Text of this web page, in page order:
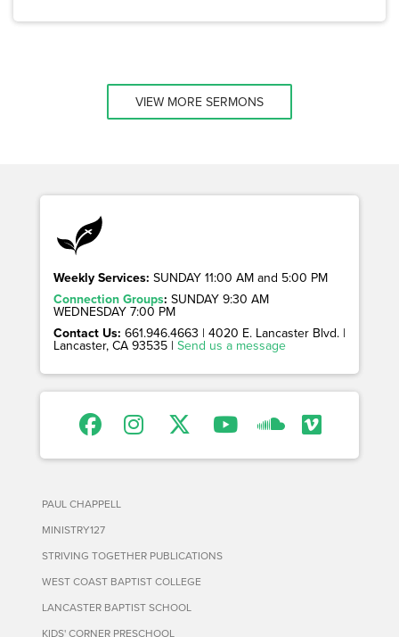
VIEW MORE SERMONS
Weekly Services: SUNDAY 11:00 AM and 5:00 PM
Connection Groups: SUNDAY 9:30 AM
WEDNESDAY 7:00 PM
Contact Us: 661.946.4663 | 4020 E. Lancaster Blvd. |
Lancaster, CA 93535 | Send us a message
PAUL CHAPPELL
MINISTRY127
STRIVING TOGETHER PUBLICATIONS
WEST COAST BAPTIST COLLEGE
LANCASTER BAPTIST SCHOOL
KIDS' CORNER PRESCHOOL